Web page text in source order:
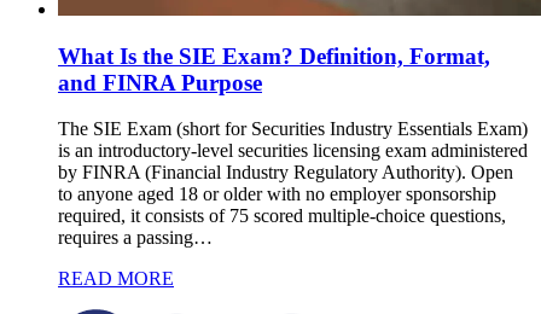
What Is the SIE Exam? Definition, Format,
and FINRA Purpose
The SIE Exam (short for Securities Industry Essentials Exam)
is an introductory-level securities licensing exam administered
by FINRA (Financial Industry Regulatory Authority). Open
to anyone aged 18 or older with no employer sponsorship
required, it consists of 75 scored multiple-choice questions,
requires a passing…
READ MORE